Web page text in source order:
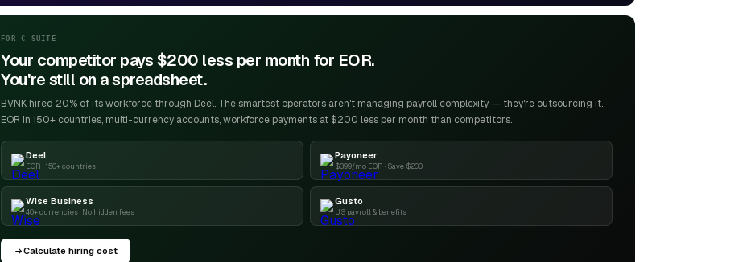
FOR C-SUITE
Your competitor pays $200 less per month for EOR.
You're still on a spreadsheet.
BVNK hired 20% of its workforce through Deel. The smartest operators aren't managing payroll complexity — they're outsourcing it.
EOR in 150+ countries, multi-currency accounts, workforce payments at $200 less per month than competitors.
Deel
EOR · 150+ countries
Payoneer
$399/mo EOR · Save $200
Wise Business
40+ currencies · No hidden fees
Gusto
US payroll & benefits
Calculate hiring cost